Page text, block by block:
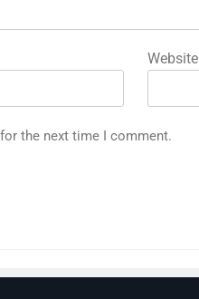
Website
the next time I comment.